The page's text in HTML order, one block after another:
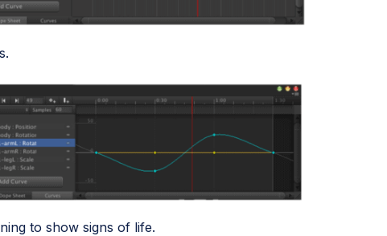
to show signs of life.